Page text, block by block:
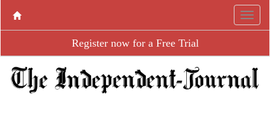
Register now for a Free Trial